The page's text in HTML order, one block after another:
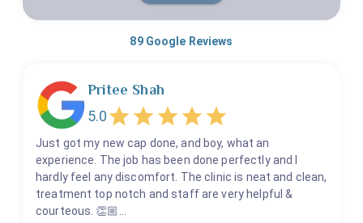
Prosthodontics Crowns & Bridges - full mouth
Short Term
Bone Grafting
Cosmetic Dental Treatment - If Not Full Mouth (Less
Than 10 Teeth)
Crown Lengthening Procedures (CLP)
Crowns & Bridges - (If Less Than 10 Teeth)
89Google Reviews
Pritee Shah
5.0
Just got my new cap done, and boy, what an
experience. The job has been done perfectly and I
hardly feel any discomfort. The clinic is neat and clean,
treatment top notch and staff are very helpful &
courteous. 👏🏼…